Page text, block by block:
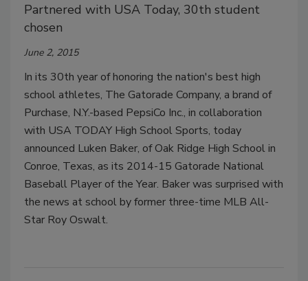
Partnered with USA Today, 30th student
chosen
June 2, 2015
In its 30th year of honoring the nation's best high
school athletes, The Gatorade Company, a brand of
Purchase, N.Y.-based PepsiCo Inc., in collaboration
with USA TODAY High School Sports, today
announced Luken Baker, of Oak Ridge High School in
Conroe, Texas, as its 2014-15 Gatorade National
Baseball Player of the Year. Baker was surprised with
the news at school by former three-time MLB All-
Star Roy Oswalt.